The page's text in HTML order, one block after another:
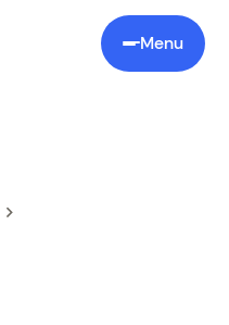
Menu